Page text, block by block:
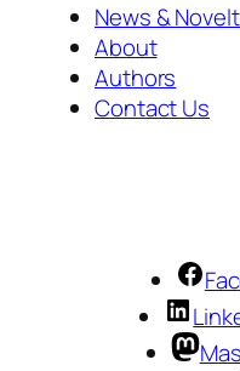
News &
About
Authors
Contact Us